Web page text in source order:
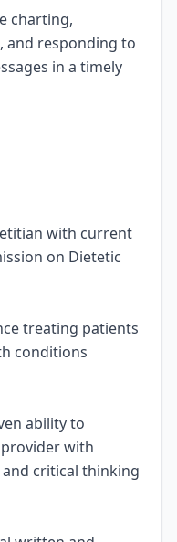
charting,
and responding to
in a timely
with current
on Dietetic
treating patients
conditions
ability to
with
critical thinking